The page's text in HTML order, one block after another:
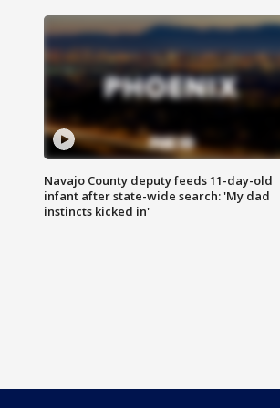
Navajo County deputy feeds 11-day-old
infant after state-wide search: 'My dad
instincts kicked in'